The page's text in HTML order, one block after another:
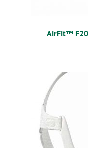
AirFit™ F20